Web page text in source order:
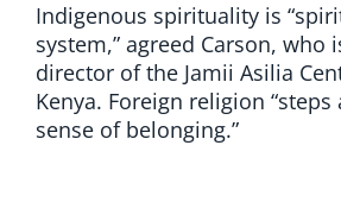
Indigenous spirituality is
system,” agreed Carson, who
director of the Jamii Asilia
Kenya. Foreign religion
sense of belonging.”